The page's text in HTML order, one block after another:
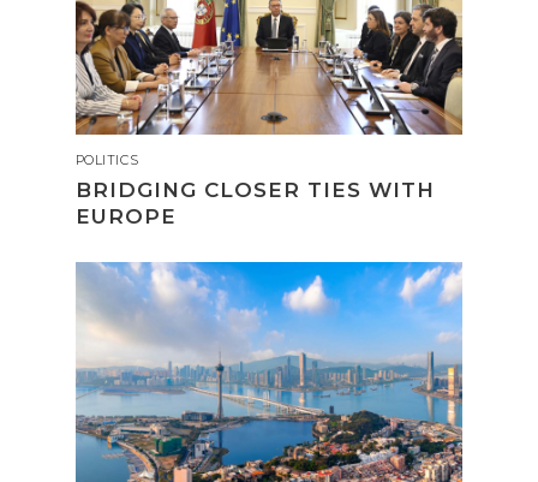
POLITICS
BRIDGING CLOSER TIES WITH
EUROPE